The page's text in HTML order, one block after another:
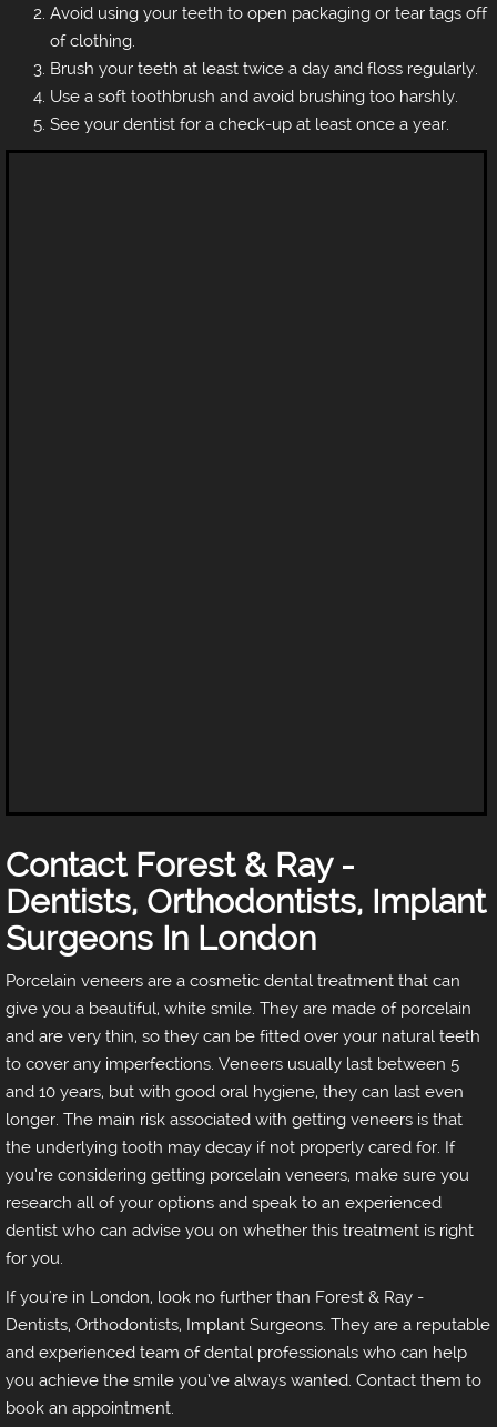
Avoid using your teeth to open packaging or tear tags off
of clothing.
Brush your teeth at least twice a day and floss regularly.
Use a soft toothbrush and avoid brushing too harshly.
See your dentist for a check-up at least once a year.
Contact Forest & Ray -
Dentists, Orthodontists, Implant
Surgeons In London
Porcelain veneers are a cosmetic dental treatment that can
give you a beautiful, white smile. They are made of porcelain
and are very thin, so they can be fitted over your natural teeth
to cover any imperfections. Veneers usually last between 5
and 10 years, but with good oral hygiene, they can last even
longer. The main risk associated with getting veneers is that
the underlying tooth may decay if not properly cared for. If
you’re considering getting porcelain veneers, make sure you
research all of your options and speak to an experienced
dentist who can advise you on whether this treatment is right
for you.
If you're in London, look no further than Forest & Ray -
Dentists, Orthodontists, Implant Surgeons. They are a reputable
and experienced team of dental professionals who can help
you achieve the smile you’ve always wanted. Contact them to
book an appointment.